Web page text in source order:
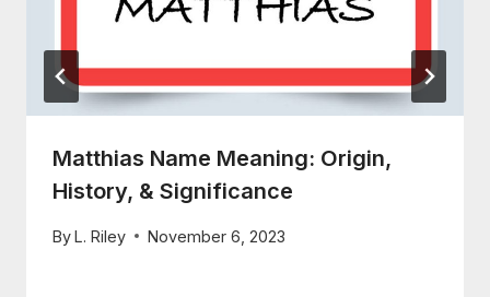
Matthias Name Meaning: Origin,
History, & Significance
ByL. Riley November 6, 2023